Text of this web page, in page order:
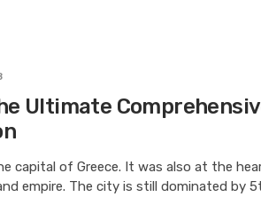
Ultimate
capital of Greece. It was also at the
empire. The city is still dominated by